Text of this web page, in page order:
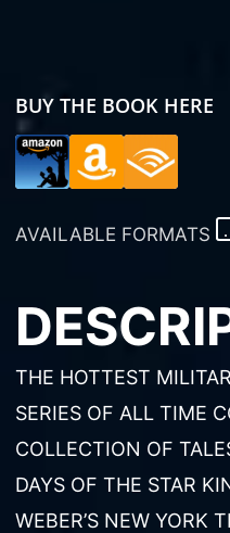
BUY THE BOOK HERE
AVAILABLE FORMATS
THE HOTTEST
SERIES OF ALL TIME
COLLECTION OF
DAYS OF THE STAR
WEBER’S NEW YORK